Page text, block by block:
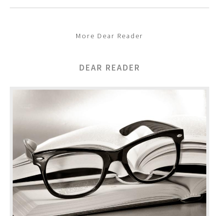
More Dear Reader
DEAR READER